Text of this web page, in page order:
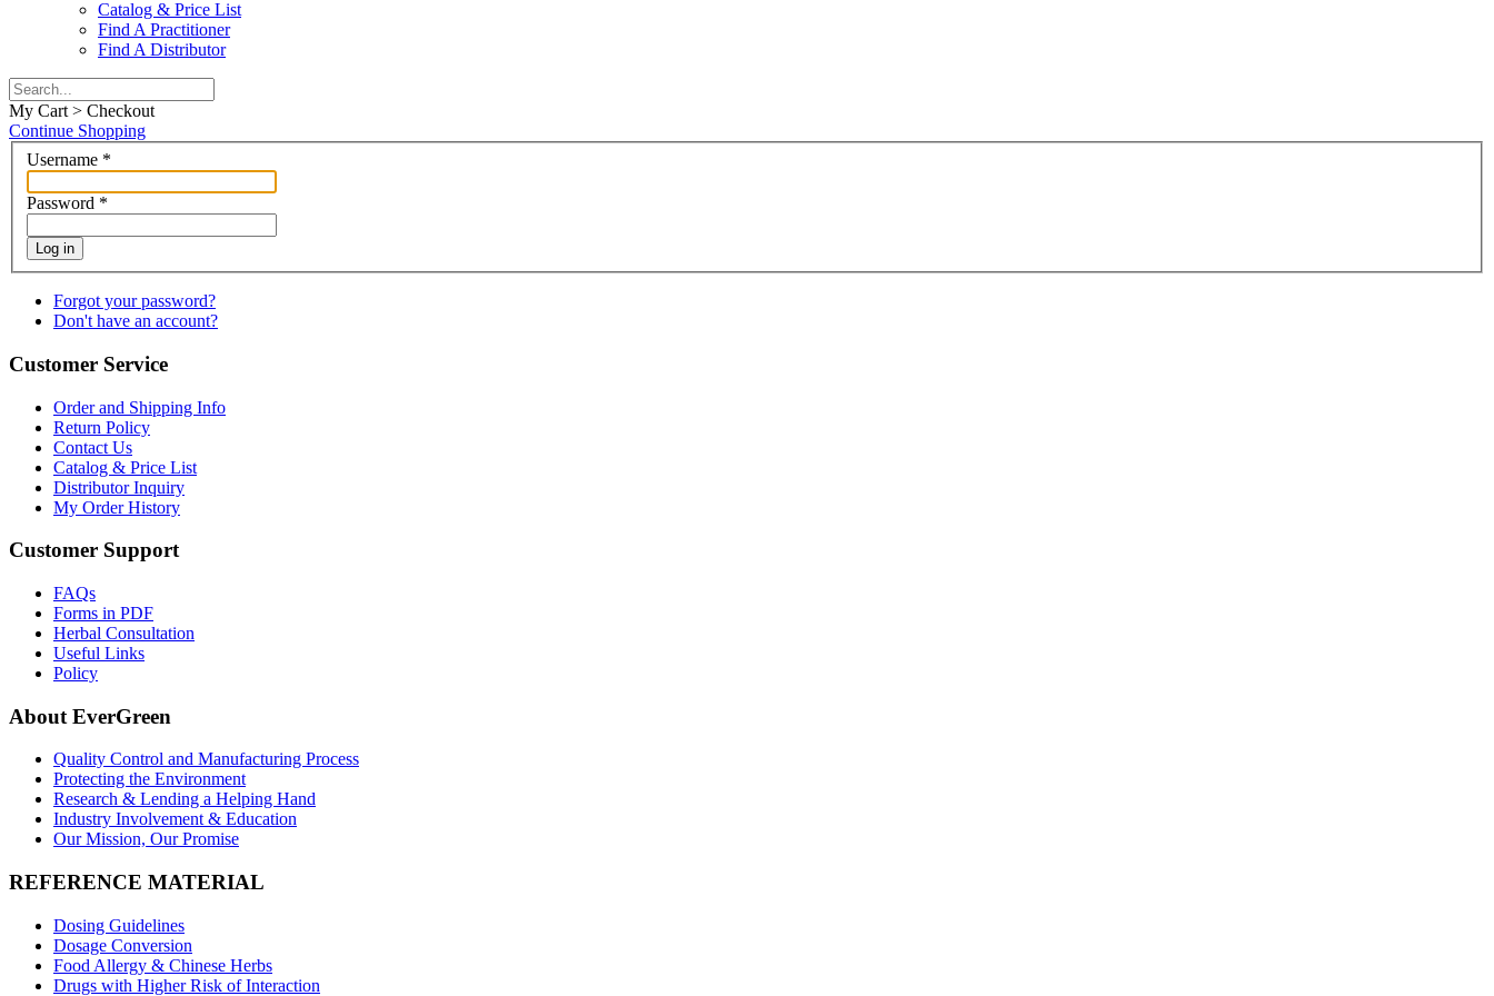
Catalog & Price List
Find A Practitioner
Find A Distributor
My Cart > Checkout
Continue Shopping
Username *
Password *
Log in
Forgot your password?
Don't have an account?
Customer Service
Order and Shipping Info
Return Policy
Contact Us
Catalog & Price List
Distributor Inquiry
My Order History
Customer Support
FAQs
Forms in PDF
Herbal Consultation
Useful Links
Policy
About EverGreen
Quality Control and Manufacturing Process
Protecting the Environment
Research & Lending a Helping Hand
Industry Involvement & Education
Our Mission, Our Promise
REFERENCE MATERIAL
Dosing Guidelines
Dosage Conversion
Food Allergy & Chinese Herbs
Drugs with Higher Risk of Interaction